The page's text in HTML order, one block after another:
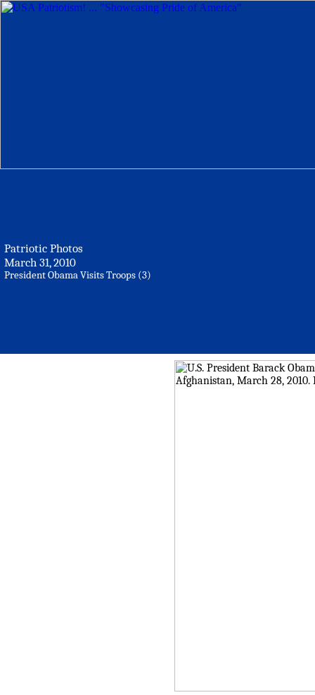
Patriotic Photos
March 31, 2010
President Obama Visits Troops (3)